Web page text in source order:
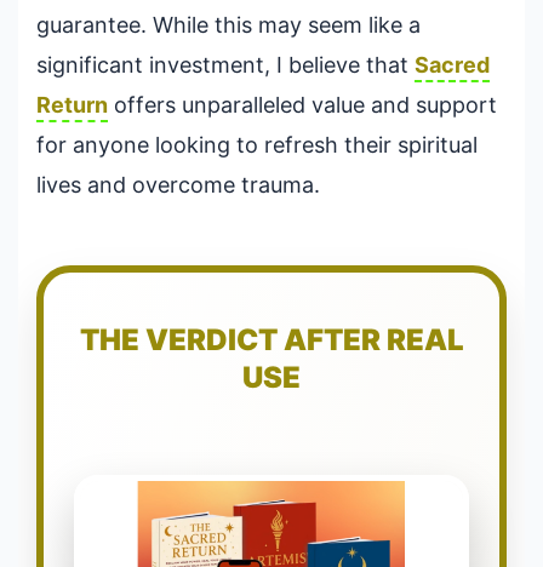
guarantee. While this may seem like a
significant investment, I believe that Sacred
Return offers unparalleled value and support
for anyone looking to refresh their spiritual
lives and overcome trauma.
THE VERDICT AFTER REAL
USE